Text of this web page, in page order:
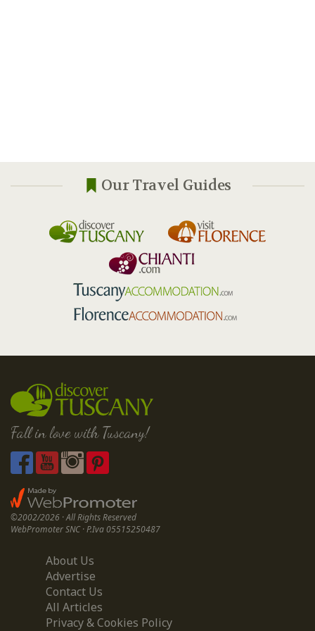
Our Travel Guides
Fall in love with Tuscany!
©2002/2026 · All Rights Reserved
WebPromoter SNC · P.Iva 05515250487
About Us
Advertise
Contact Us
All Articles
Privacy & Cookies Policy